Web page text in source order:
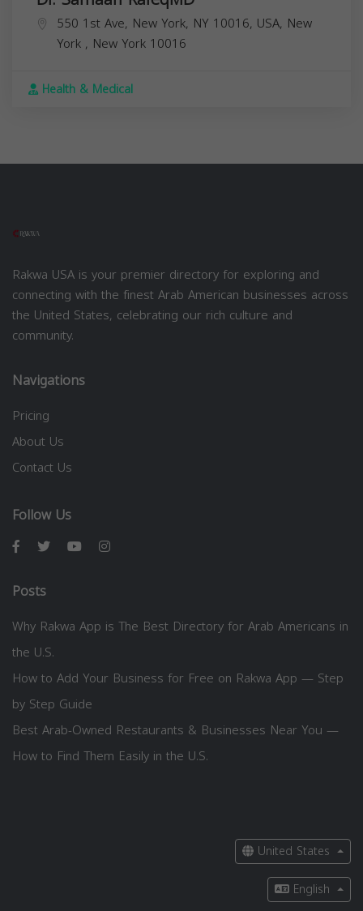
550 1st Ave, New York, NY 10016, USA, New
York , New York 10016
Health & Medical
Rakwa USA is your premier directory for exploring and
connecting with the finest Arab American businesses across
the United States, celebrating our rich culture and
community.
Navigations
Pricing
About Us
Contact Us
Follow Us
Posts
Why Rakwa App is The Best Directory for Arab Americans in
the U.S.
How to Add Your Business for Free on Rakwa App — Step
by Step Guide
Best Arab-Owned Restaurants & Businesses Near You —
How to Find Them Easily in the U.S.
United States
English